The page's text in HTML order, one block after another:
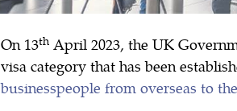
On 13th April 2023, the UK
visa category that has been
businesspeople from overseas to